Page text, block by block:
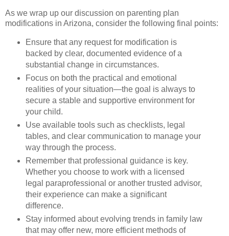
As we wrap up our discussion on parenting plan
modifications in Arizona, consider the following final points:
Ensure that any request for modification is
backed by clear, documented evidence of a
substantial change in circumstances.
Focus on both the practical and emotional
realities of your situation—the goal is always to
secure a stable and supportive environment for
your child.
Use available tools such as checklists, legal
tables, and clear communication to manage your
way through the process.
Remember that professional guidance is key.
Whether you choose to work with a licensed
legal paraprofessional or another trusted advisor,
their experience can make a significant
difference.
Stay informed about evolving trends in family law
that may offer new, more efficient methods of